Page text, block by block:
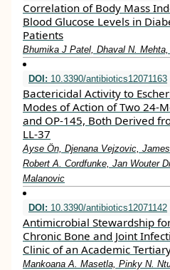
Correlation of Body Mass
Blood Glucose Levels in
Patients
Bhumika J Patel, Dhaval N.
DOI: 10.3390/antibiotics12071163
Bactericidal Activity to
Modes of Action of Two 24-
and OP-145, Both Derived
LL-37
Ayse Ön, Djenana Vejzovic,
Robert A. Cordfunke, Jan Wouter
Malanovic
DOI: 10.3390/antibiotics12071142
Antimicrobial Stewardship
Chronic Bone and Joint
Clinic of an Academic
Mankoana A. Masetla, Pinky N.